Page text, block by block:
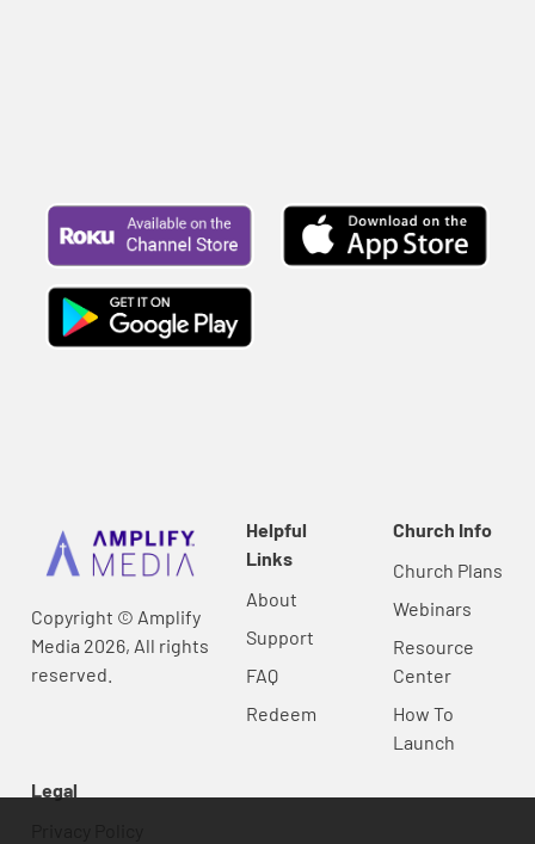
Copyright © Amplify
Media 2026, All rights
reserved.
Helpful
Links
About
Support
FAQ
Redeem
Church Info
Church Plans
Webinars
Resource
Center
How To
Launch
Legal